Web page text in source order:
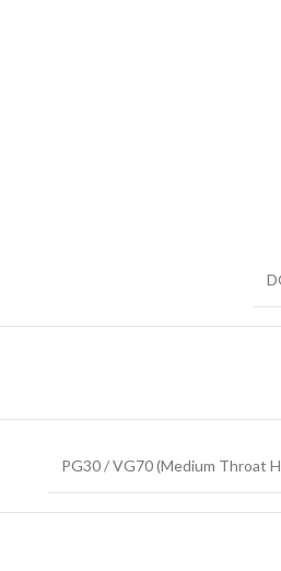
PG30 / VG70 (Medium Throat